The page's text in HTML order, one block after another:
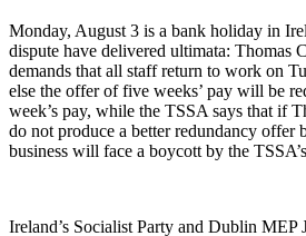
Monday, August 3 is a bank holiday in
dispute have delivered ultimata: Thomas
demands that all staff return to work on
else the offer of five weeks’ pay will be
week’s pay, while the TSSA says that if
do not produce a better redundancy offer
business will face a boycott by the
Ireland’s Socialist Party and Dublin MEP